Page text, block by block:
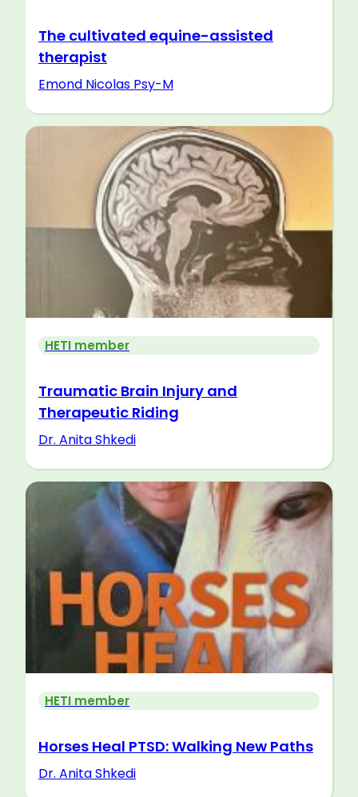
The cultivated equine-assisted
therapist
Emond Nicolas Psy-M
HETI member
Traumatic Brain Injury and
Therapeutic Riding
Dr. Anita Shkedi
HETI member
Horses Heal PTSD: Walking New Paths
Dr. Anita Shkedi